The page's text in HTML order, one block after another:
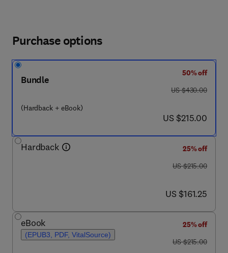
Purchase options
Bundle
(Hardback + eBook)
50% off
was US $430.00
US $430.00
now US $215.00
US $215.00
Hardback
25% off
was US $215.00
US $215.00
now US $161.25
US $161.25
eBook
(EPUB3, PDF, VitalSource)
25% off
was US $215.00
US $215.00